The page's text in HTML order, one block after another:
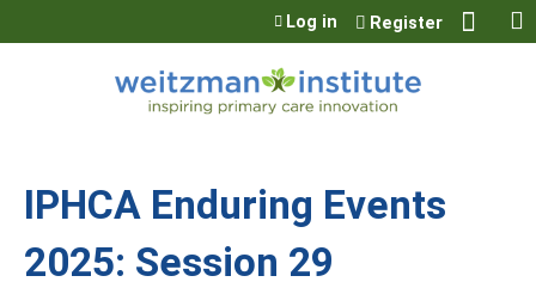
Jump to content
Log in Register
IPHCA Enduring Events
2025: Session 29